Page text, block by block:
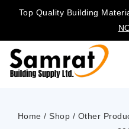
Top Quality Building
Home / Shop / Other